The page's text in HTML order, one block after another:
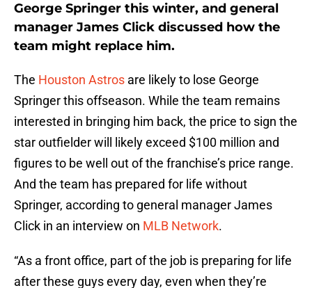
George Springer this winter, and general
manager James Click discussed how the
team might replace him.
The Houston Astros are likely to lose George
Springer this offseason. While the team remains
interested in bringing him back, the price to sign the
star outfielder will likely exceed $100 million and
figures to be well out of the franchise’s price range.
And the team has prepared for life without
Springer, according to general manager James
Click in an interview on MLB Network.
“As a front office, part of the job is preparing for life
after these guys every day, even when they’re